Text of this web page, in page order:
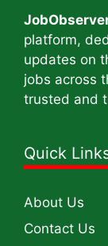
platform,
updates on
jobs across
trusted and
Quick
About Us
Contact Us